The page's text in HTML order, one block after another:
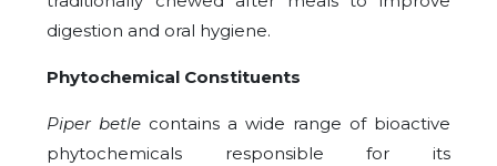
digestion and oral hygiene.
Phytochemical Constituents
Piper betle contains a wide range of bioactive
phytochemicals responsible for its